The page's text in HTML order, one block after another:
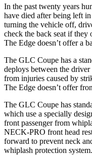
In the past twenty years
have died after being left
turning the vehicle off,
check the back seat if they
The Edge doesn’t offer a
The GLC Coupe has a
deploys between the
from injuries caused by
The Edge doesn’t offer
The GLC Coupe has
which use a specially
front passenger from
NECK-PRO front head
forward to prevent neck
whiplash protection system.